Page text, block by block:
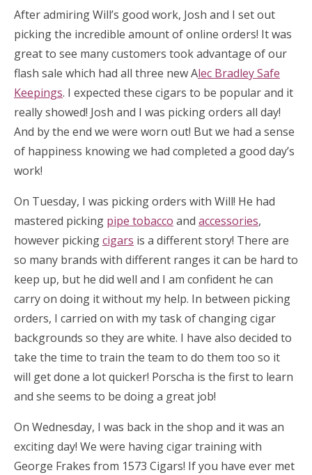
After admiring Will’s good work, Josh and I set out
picking the incredible amount of online orders! It was
great to see many customers took advantage of our
flash sale which had all three new Alec Bradley Safe
Keepings. I expected these cigars to be popular and it
really showed! Josh and I was picking orders all day!
And by the end we were worn out! But we had a sense
of happiness knowing we had completed a good day’s
work!
On Tuesday, I was picking orders with Will! He had
mastered picking pipe tobacco and accessories,
however pickingcigars is a different story! There are
so many brands with different ranges it can be hard to
keep up, but he did well and I am confident he can
carry on doing it without my help. In between picking
orders, I carried on with my task of changing cigar
backgrounds so they are white. I have also decided to
take the time to train the team to do them too so it
will get done a lot quicker! Porscha is the first to learn
and she seems to be doing a great job!
On Wednesday, I was back in the shop and it was an
exciting day! We were having cigar training with
George Frakes from 1573 Cigars! If you have ever met